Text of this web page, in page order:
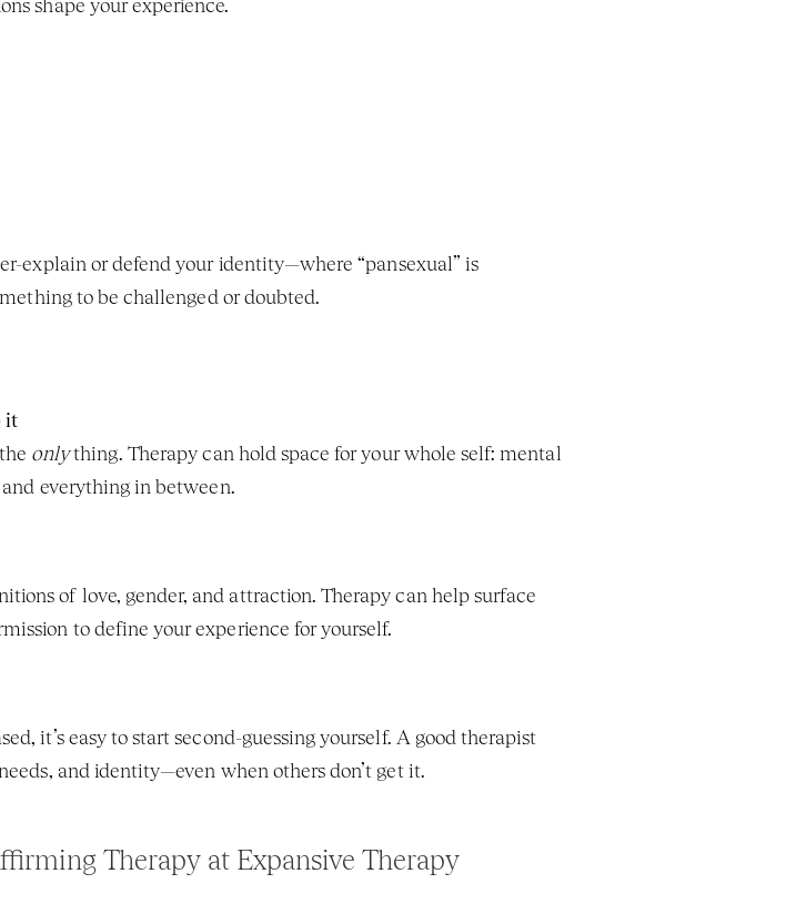
shape your experience.
explain or defend your identity—where “pansexual” is
to be challenged or doubted.
it
only thing. Therapy can hold space for your whole self: mental
everything in between.
of love, gender, and attraction. Therapy can help surface
to define your experience for yourself.
it’s easy to start second-guessing yourself. A good therapist
and identity—even when others don’t get it.
Therapy at Expansive Therapy